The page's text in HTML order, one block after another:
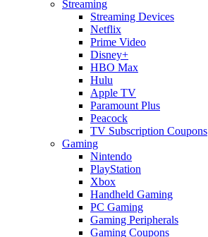
Streaming
Streaming Devices
Netflix
Prime Video
Disney+
HBO Max
Hulu
Apple TV
Paramount Plus
Peacock
TV Subscription Coupons
Gaming
Nintendo
PlayStation
Xbox
Handheld Gaming
PC Gaming
Gaming Peripherals
Gaming Coupons